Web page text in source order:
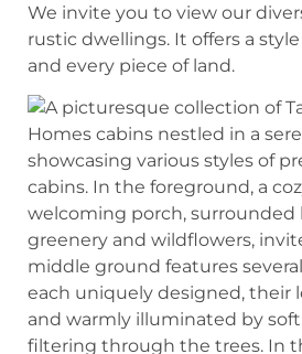
We invite you to view our
rustic dwellings. It offers a
and every piece of land.